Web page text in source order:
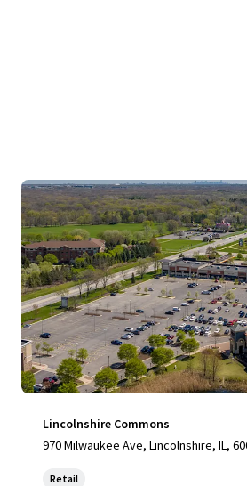
Lincolnshire Commons
970 Milwaukee Ave, Lincolnshire, IL,
Retail